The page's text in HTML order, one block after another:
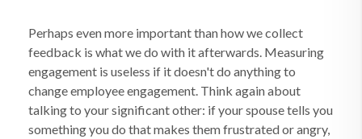
Perhaps even more important than how we collect
feedback is what we do with it afterwards. Measuring
engagement is useless if it doesn't do anything to
change employee engagement. Think again about
talking to your significant other: if your spouse tells you
something you do that makes them frustrated or angry,